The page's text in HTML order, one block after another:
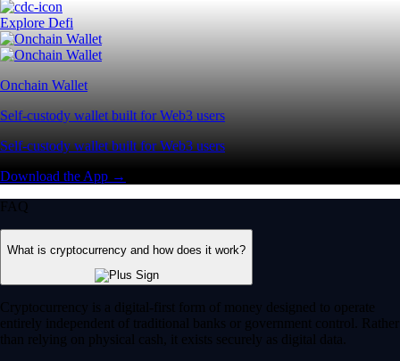
Explore Defi
Onchain Wallet
Self-custody wallet built for Web3 users
Self-custody wallet built for Web3 users
Download the App →
FAQ
What is cryptocurrency and how does it work?
Cryptocurrency is a digital-first form of money designed to operate
entirely independent of traditional banks or government control. Rather
than relying on physical cash, it exists securely as digital data.